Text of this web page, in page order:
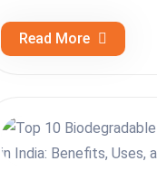
Read More